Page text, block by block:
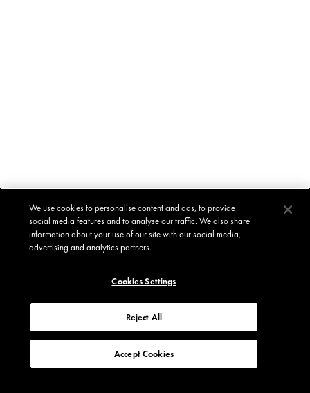
We use cookies to personalise content and ads, to provide
social media features and to analyse our traffic. We also share
information about your use of our site with our social media,
advertising and analytics partners.
Cookies Settings
Reject All
Accept Cookies